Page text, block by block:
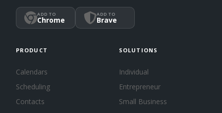
ADD TO
Chrome
ADD TO
Brave
PRODUCT
Calendars
Scheduling
Contacts
SOLUTIONS
Individual
Entrepreneur
Small Business